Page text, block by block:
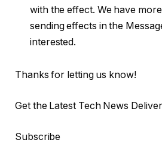
with the effect. We have
sending effects in the
interested.
Thanks for letting us know!
Get the Latest Tech News
Subscribe